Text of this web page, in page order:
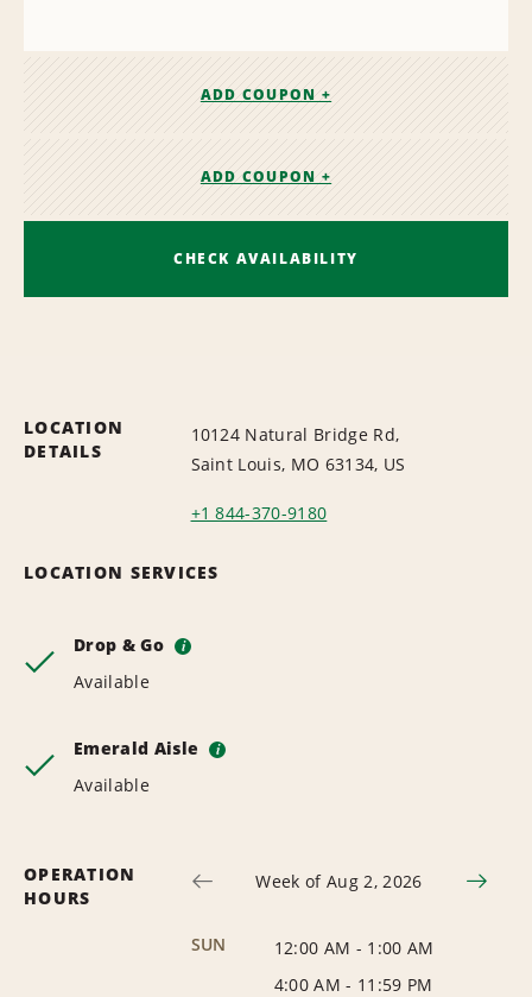
ADD COUPON +
ADD COUPON +
CHECK AVAILABILITY
LOCATION
DETAILS
10124 Natural Bridge Rd,
Saint Louis, MO 63134, US
+1 844-370-9180
LOCATION SERVICES
Drop & Go i
Available
Emerald Aisle i
Available
OPERATION
HOURS
Week of Aug 2, 2026
SUN 12:00 AM - 1:00 AM
4:00 AM - 11:59 PM